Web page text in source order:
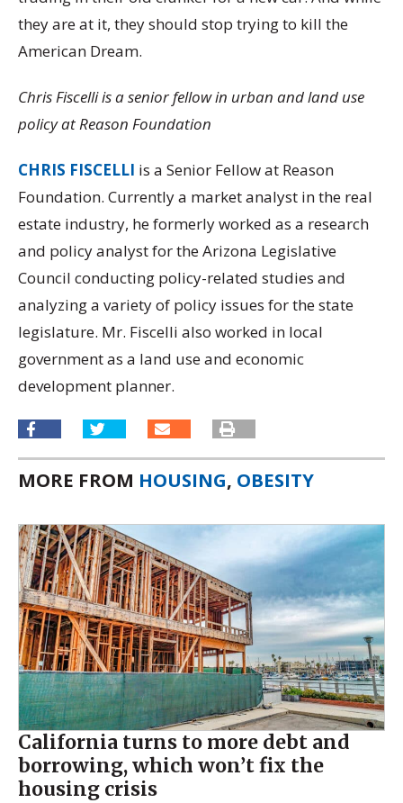
they are at it, they should stop trying to kill the
American Dream.
Chris Fiscelli is a senior fellow in urban and land use
policy at Reason Foundation
CHRIS FISCELLI is a Senior Fellow at Reason
Foundation. Currently a market analyst in the real
estate industry, he formerly worked as a research
and policy analyst for the Arizona Legislative
Council conducting policy-related studies and
analyzing a variety of policy issues for the state
legislature. Mr. Fiscelli also worked in local
government as a land use and economic
development planner.
MORE FROM HOUSING, OBESITY
California turns to more debt and
borrowing, which won’t fix the
housing crisis